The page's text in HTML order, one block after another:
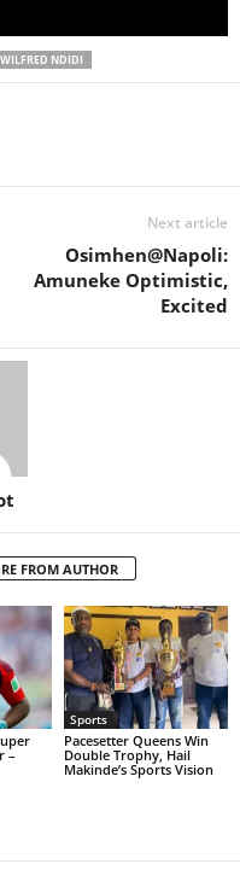
WILFRED NDIDI
Next article
Osimhen@Napoli:
Amuneke Optimistic,
Excited
FROM AUTHOR
–
Sports
Pacesetter Queens Win
Double Trophy, Hail
Makinde’s Sports Vision